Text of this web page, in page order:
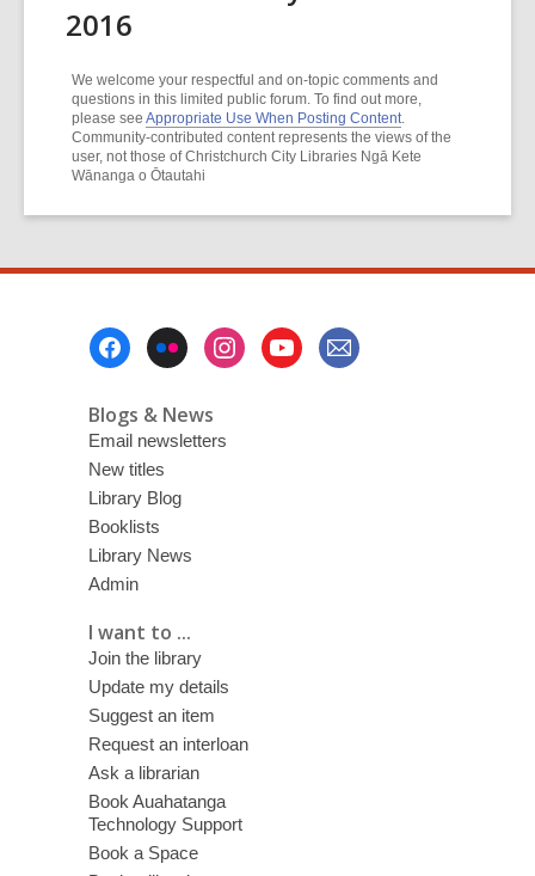
2016
We welcome your respectful and on-topic comments and
questions in this limited public forum. To find out more,
please see Appropriate Use When Posting Content.
Community-contributed content represents the views of the
user, not those of Christchurch City Libraries Ngā Kete
Wānanga o Ōtautahi
Blogs & News
Email newsletters
New titles
Library Blog
Booklists
Library News
Admin
I want to ...
Join the library
Update my details
Suggest an item
Request an interloan
Ask a librarian
Book Auahatanga
Technology Support
Book a Space